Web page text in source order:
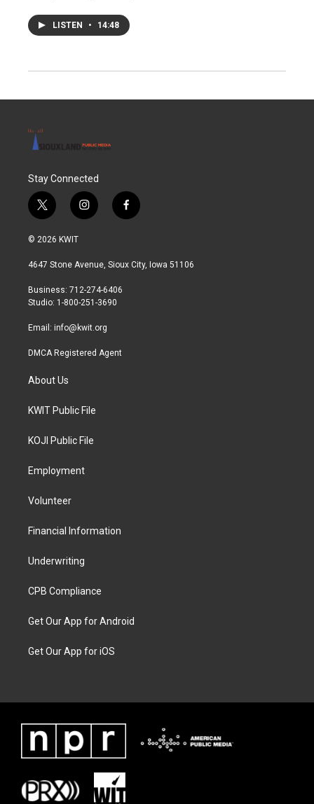
LISTEN • 14:48
Stay Connected
t
w
i
t
r
i
n
a
r
a
f
a
b
© 2026 KWIT
4647 Stone Avenue, Sioux City, Iowa 51106
Business: 712-274-6406
Studio: 1-800-251-3690
Email: info@kwit.org
DMCA Registered Agent
About Us
KWIT Public File
KOJI Public File
Employment
Volunteer
Financial Information
Underwriting
CPB Compliance
Get Our App for Android
Get Our App for iOS